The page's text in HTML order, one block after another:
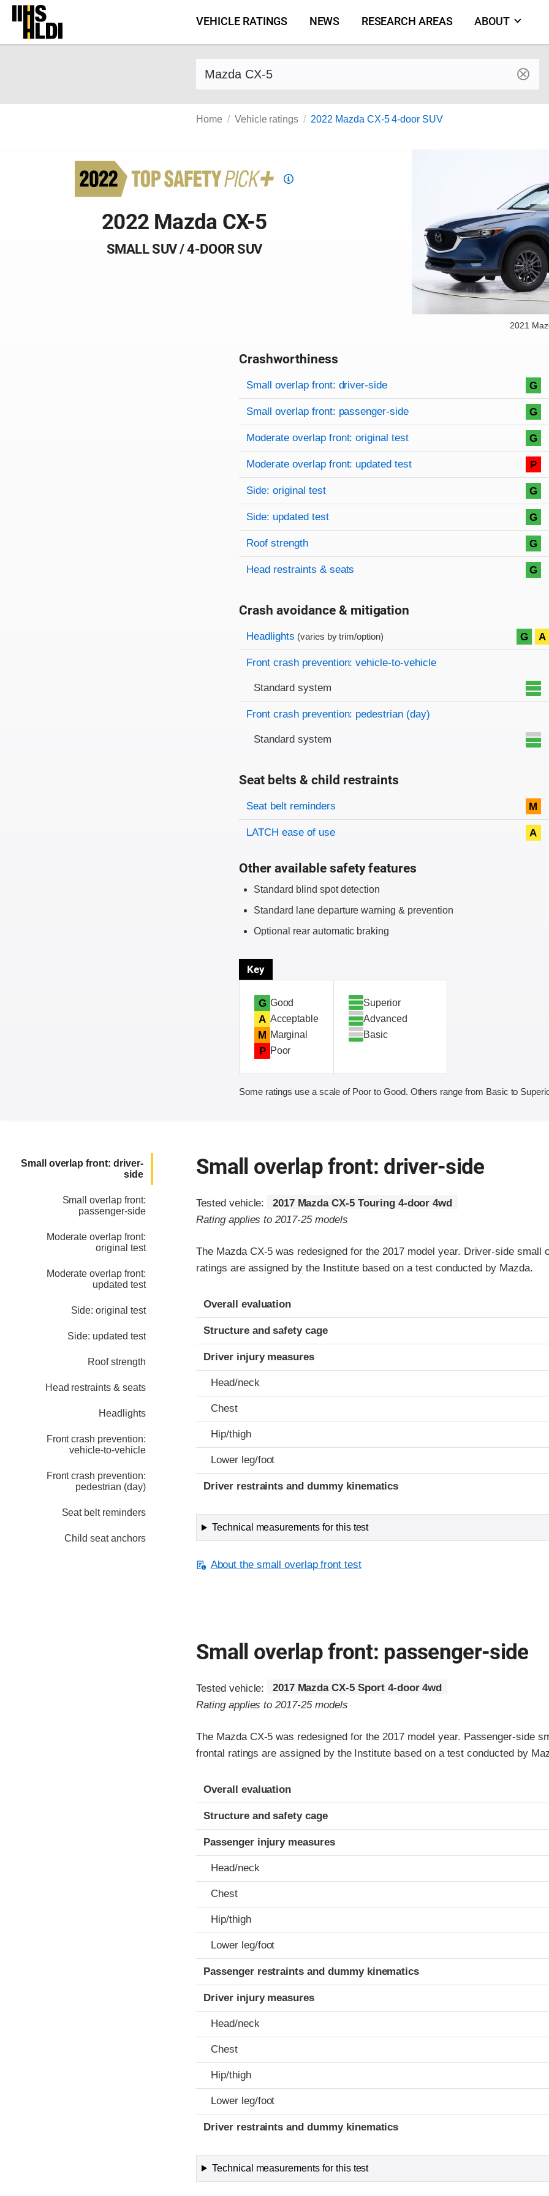
Skip
content
VEHICLE RATINGS NEWS RESEARCH AREAS ABOUT
Find a vehicle by make and model
Home Vehicle ratings 2022 Mazda CX-5 4-door SUV
Top
2022 Mazda CX-5
SMALL SUV / 4-DOOR SUV
2021
Crashworthiness
Rating overview
Evaluation criteria
Rating
Small overlap front: driver-side G
Small overlap front: passenger-side G
Moderate overlap front: original test G
Moderate overlap front: updated test P
Side: original test G
Side: updated test G
Roof strength G
Head restraints & seats G
Crash avoidance & mitigation
Evaluation criteria
Rating
Headlights (varies by trim/option) G A
Front crash prevention: vehicle-to-vehicle
Standard system
Front crash prevention: pedestrian (day)
Standard system
Seat belts & child restraints
Evaluation criteria
Rating
Seat belt reminders M
LATCH ease of use A
Other available safety features
Standard blind spot detection
Standard lane departure warning & prevention
Optional rear automatic braking
Key
G Good
A Acceptable
M Marginal
P Poor
Superior
Advanced
Basic
Some ratings use a scale of Poor to Good. Others range from Basic to
Small overlap front: driver-
side
Small overlap front:
passenger-side
Moderate overlap front:
original test
Moderate overlap front:
updated test
Side: original test
Side: updated test
Roof strength
Head restraints & seats
Headlights
Front crash prevention:
vehicle-to-vehicle
Front crash prevention:
pedestrian (day)
Seat belt reminders
Child seat anchors
Small overlap front: driver-side
Tested vehicle:
2017 Mazda CX-5 Touring 4-door 4wd
Rating applies to 2017-25 models
The Mazda CX-5 was redesigned for the 2017 model year. Driver-side small
ratings are assigned by the Institute based on a test conducted by Mazda.
Evaluation criteria
Rating
Overall evaluation
Structure and safety cage
Driver injury measures
Head/neck
Chest
Hip/thigh
Lower leg/foot
Driver restraints and dummy kinematics
Technical measurements for this test
About the small overlap front test
Small overlap front: passenger-side
Tested vehicle:
2017 Mazda CX-5 Sport 4-door 4wd
Rating applies to 2017-25 models
The Mazda CX-5 was redesigned for the 2017 model year. Passenger-side
frontal ratings are assigned by the Institute based on a test conducted by
Evaluation criteria
Rating
Overall evaluation
Structure and safety cage
Passenger injury measures
Head/neck
Chest
Hip/thigh
Lower leg/foot
Passenger restraints and dummy kinematics
Driver injury measures
Head/neck
Chest
Hip/thigh
Lower leg/foot
Driver restraints and dummy kinematics
Technical measurements for this test